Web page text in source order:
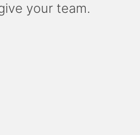
your team.